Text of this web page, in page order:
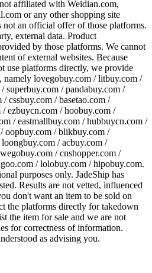
affiliated with Weidian.com,
or any other shopping site
an official offer of those platforms.
external data. Product
by those platforms. We cannot
of external websites. Because
use platforms directly, we provide
namely lovegobuy.com / litbuy.com /
superbuy.com / pandabuy.com /
cssbuy.com / basetao.com /
ezbuycn.com / hoobuy.com /
/ eastmallbuy.com / hubbuycn.com /
oopbuy.com / blikbuy.com /
/ acbuy.com /
/ cnshopper.com /
/ lolobuy.com / hipobuy.com.
purposes only. JadeShip has
Results are not vetted, influenced
don't want an item to be sold on
the platforms directly for takedown
the item for sale and we are not
for correctness of information.
as advising you.